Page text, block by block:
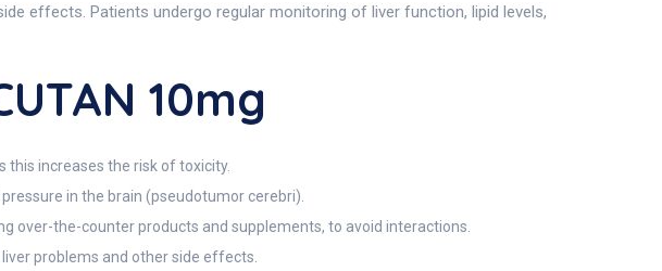
effects. Patients undergo regular monitoring of liver function, lipid levels,
10mg
this increases the risk of toxicity.
in the brain (pseudotumor cerebri).
over-the-counter products and supplements, to avoid interactions.
problems and other side effects.